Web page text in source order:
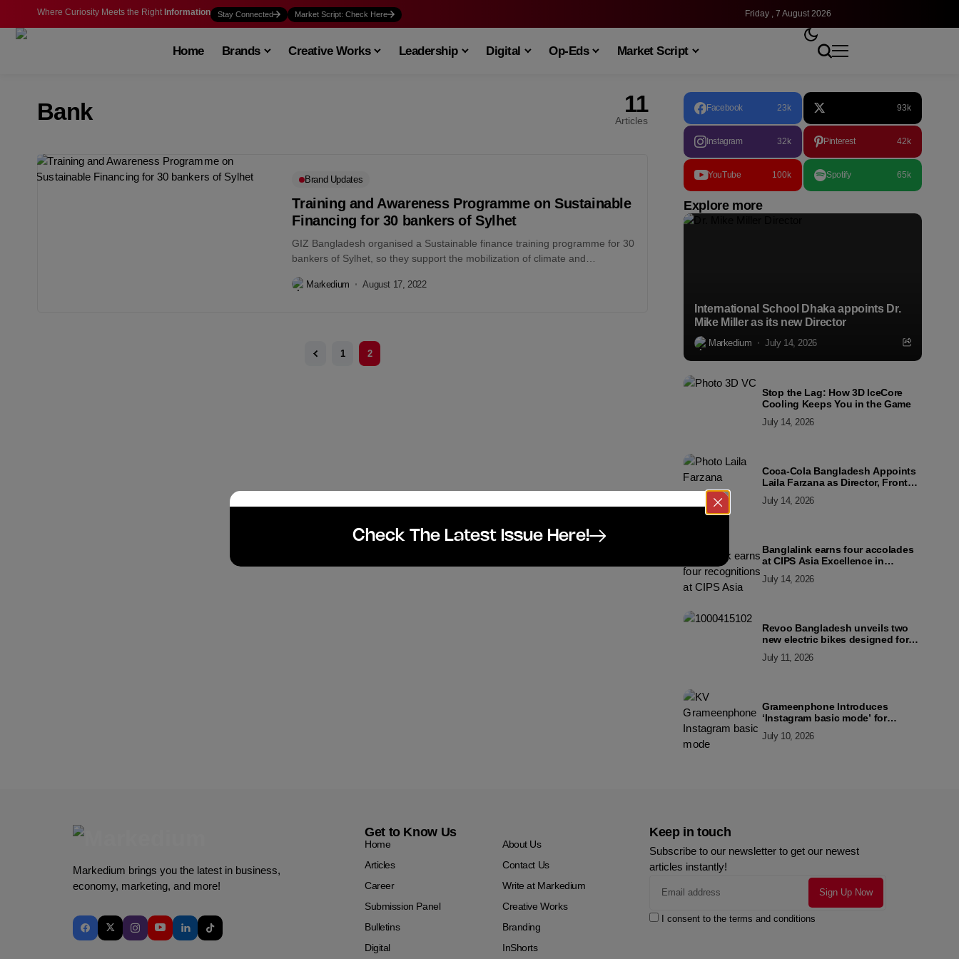
Where Curiosity Meets the Right Information Stay Connected Market Script: Check Here Friday , 7 August 2026
Home Brands Creative Works Leadership Digital Op-Eds Market Script
Bank 11
Articles
Brand Updates
Training and Awareness Programme on Sustainable
Financing for 30 bankers of Sylhet
GIZ Bangladesh organised a Sustainable finance training programme for 30
bankers of Sylhet, so they support the mobilization of climate and
Markedium August 17, 2022
1 2
Facebook 23k 93k
Instagram 32k Pinterest 42k
YouTube 100k Spotify 65k
Explore more
International School Dhaka appoints Dr.
Mike Miller as its new Director
Markedium July 14, 2026
Stop the Lag: How 3D IceCore
Cooling Keeps You in the Game
July 14, 2026
Coca-Cola Bangladesh Appoints
Laila Farzana as Director, Front
July 14, 2026
Banglalink earns four accolades
at CIPS Asia Excellence in
2026
July 14, 2026
Revoo Bangladesh unveils two
new electric bikes designed for
July 11, 2026
Grameenphone Introduces
‘Instagram basic mode’ for
Connected Even Without Data
July 10, 2026
Markedium brings you the latest in business,
economy, marketing, and more!
Get to Know Us
Home
About Us
Articles
Contact Us
Career
Write at Markedium
Submission Panel
Creative Works
Bulletins
Branding
Digital
InShorts
Keep in touch
Subscribe to our newsletter to get our newest
articles instantly!
I consent to the terms and conditions
Check The Latest Issue Here!